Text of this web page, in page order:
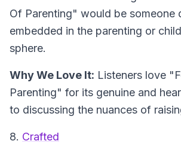
Of Parenting" would be someone
embedded in the parenting or
sphere.
Why We Love It: Listeners love
Parenting" for its genuine and
to discussing the nuances of
8. Crafted